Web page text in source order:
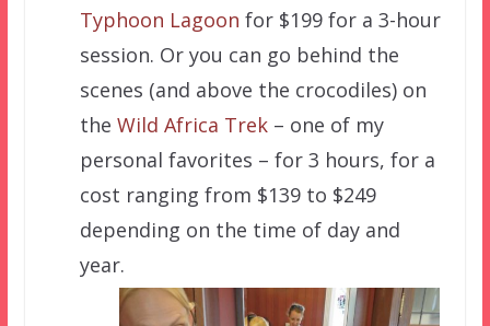
Typhoon Lagoon for $199 for a 3-hour
session. Or you can go behind the
scenes (and above the crocodiles) on
the Wild Africa Trek– one of my
personal favorites – for 3 hours, for a
cost ranging from $139 to $249
depending on the time of day and
year.